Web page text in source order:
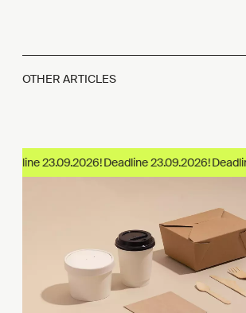
OTHER ARTICLES
23.09.2026!